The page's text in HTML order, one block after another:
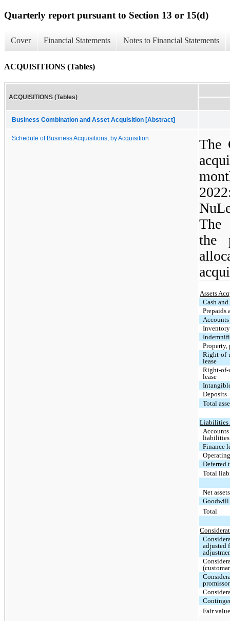
Quarterly report pursuant to Section 13 or 15(d)
Cover Financial Statements Notes to Financial Statements
ACQUISITIONS (Tables)
ACQUISITIONS (Tables)
Business Combination and Asset Acquisition [Abstract]
Schedule of Business Acquisitions, by Acquisition
The
The
the
Assets
Cash
Prepaids
Inventory
Property,
Right-of-
lease
Right-of-
lease
Deposits
Total
Liabilities
liabilities
Finance
Deferred
Total
Net
Total
adjusted
Fair